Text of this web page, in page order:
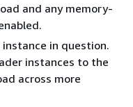
and any memory-
in question.
instances to the
across more